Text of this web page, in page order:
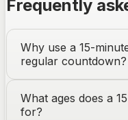
Frequently
Why use a 15-
regular countdown?
What ages does a
for?